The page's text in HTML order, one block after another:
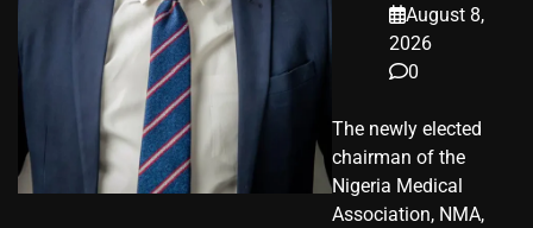
August 8,
2026
0
The newly elected
chairman of the
Nigeria Medical
Association, NMA,